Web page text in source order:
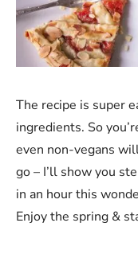
The recipe is super
ingredients. So
even non-vegans
go – I’ll show you
in an hour this
Enjoy the spring &